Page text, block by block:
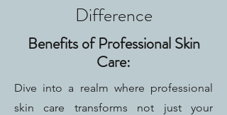
Difference
Benefits of Professional Skin
Care:
Dive into a realm where professional
skin care transforms not just your